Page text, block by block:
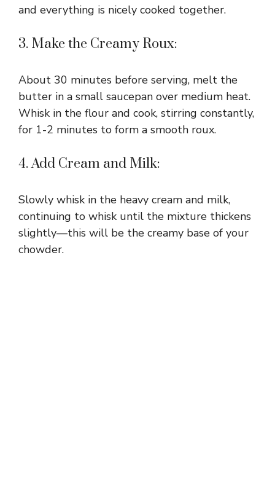
and everything is nicely cooked together.
3. Make the Creamy Roux:
About 30 minutes before serving, melt the
butter in a small saucepan over medium heat.
Whisk in the flour and cook, stirring constantly,
for 1-2 minutes to form a smooth roux.
4. Add Cream and Milk:
Slowly whisk in the heavy cream and milk,
continuing to whisk until the mixture thickens
slightly—this will be the creamy base of your
chowder.